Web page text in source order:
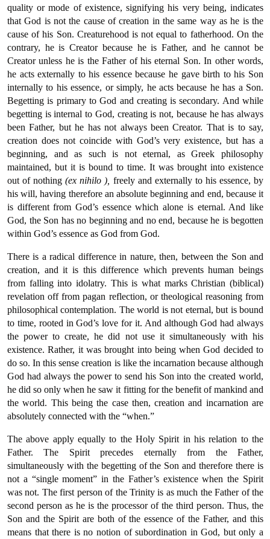
quality or mode of existence, signifying his very being, indicates
that God is not the cause of creation in the same way as he is the
cause of his Son. Creaturehood is not equal to fatherhood. On the
contrary, he is Creator because he is Father, and he cannot be
Creator unless he is the Father of his eternal Son. In other words,
he acts externally to his essence because he gave birth to his Son
internally to his essence, or simply, he acts because he has a Son.
Begetting is primary to God and creating is secondary. And while
begetting is internal to God, creating is not, because he has always
been Father, but he has not always been Creator. That is to say,
creation does not coincide with God’s very existence, but has a
beginning, and as such is not eternal, as Greek philosophy
maintained, but it is bound to time. It was brought into existence
out of nothing(ex nihilo ), freely and externally to his essence, by
his will, having therefore an absolute beginning and end, because it
is different from God’s essence which alone is eternal. And like
God, the Son has no beginning and no end, because he is begotten
within God’s essence as God from God.
There is a radical difference in nature, then, between the Son and
creation, and it is this difference which prevents human beings
from falling into idolatry. This is what marks Christian (biblical)
revelation off from pagan reflection, or theological reasoning from
philosophical contemplation. The world is not eternal, but is bound
to time, rooted in God’s love for it. And although God had always
the power to create, he did not use it simultaneously with his
existence. Rather, it was brought into being when God decided to
do so. In this sense creation is like the incarnation because although
God had always the power to send his Son into the created world,
he did so only when he saw it fitting for the benefit of mankind and
the world. This being the case then, creation and incarnation are
absolutely connected with the “when.”
The above apply equally to the Holy Spirit in his relation to the
Father. The Spirit precedes eternally from the Father,
simultaneously with the begetting of the Son and therefore there is
not a “single moment” in the Father’s existence when the Spirit
was not. The first person of the Trinity is as much the Father of the
second person as he is the processor of the third person. Thus, the
Son and the Spirit are both of the essence of the Father, and this
means that there is no notion of subordination in God, but only a